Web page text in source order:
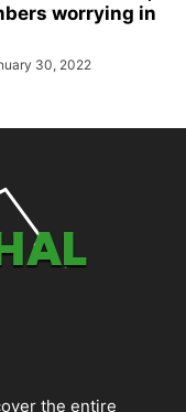
worrying in
30, 2022
the entire